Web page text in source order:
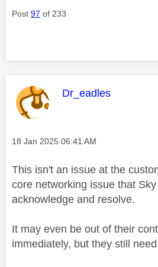
Post 97 of 233
This message was
Dr_eadles
Message posted on
‎18 Jan 2025 06:41 AM
This isn't an issue at the
core networking issue that
acknowledge and resolve.
It may even be out of their
immediately, but they still